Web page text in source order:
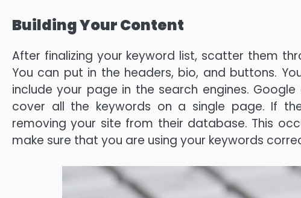
Building Your Content
After finalizing your keyword list, scatter them
You can put in the headers, bio, and buttons.
include your page in the search engines.
cover all the keywords on a single page. If
removing your site from their database. This
make sure that you are using your keywords